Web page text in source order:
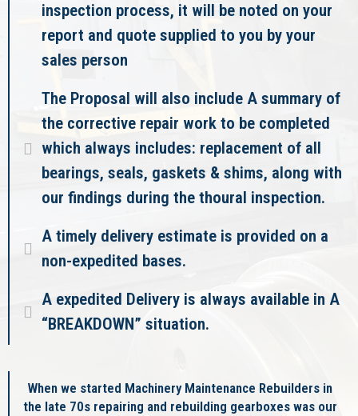
inspection process, it will be noted on your
report and quote supplied to you by your
sales person
The Proposal will also include A summary of
the corrective repair work to be completed
which always includes: replacement of all
bearings, seals, gaskets & shims, along with
our findings during the thoural inspection.
A timely delivery estimate is provided on a
non-expedited bases.
A expedited Delivery is always available in A
“BREAKDOWN” situation.
When we started Machinery Maintenance Rebuilders in
the late 70s repairing and rebuilding gearboxes was our